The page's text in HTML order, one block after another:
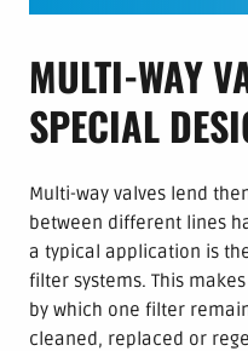
MULTI-WAY
SPECIAL
Multi-way valves lend
between different lines
a typical application is
filter systems. This
by which one filter
cleaned, replaced or